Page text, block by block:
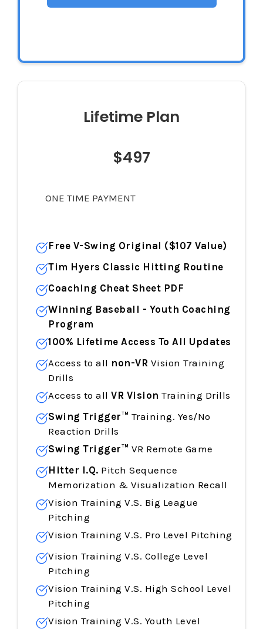
Lifetime Plan
$497
ONE TIME PAYMENT
Free V-Swing Original ($107 Value)
Tim Hyers Classic Hitting Routine
Coaching Cheat Sheet PDF
Winning Baseball - Youth Coaching
Program
100% Lifetime Access To All Updates
Access to all non-VR Vision Training
Drills
Access to allVR Vision Training Drills
Swing Trigger™ Training. Yes/No
Reaction Drills
Swing Trigger™ VR Remote Game
Hitter I.Q. Pitch Sequence
Memorization & Visualization Recall
Vision Training V.S. Big League
Pitching
Vision Training V.S. Pro Level Pitching
Vision Training V.S. College Level
Pitching
Vision Training V.S. High School Level
Pitching
Vision Training V.S. Youth Level